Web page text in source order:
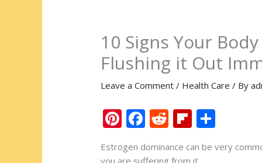
10 Signs Your
Flushing it Out
Leave a Comment / Health Care / By
Pi
er
F
e
R
d
Fli
p
b ar
Estrogen dominance can be very